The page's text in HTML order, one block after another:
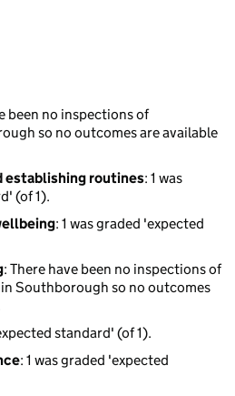
been no inspections of
so no outcomes are available
establishing routines: 1 was
(of 1).
: 1 was graded 'expected
: There have been no inspections of
Southborough so no outcomes
standard' (of 1).
: 1 was graded 'expected